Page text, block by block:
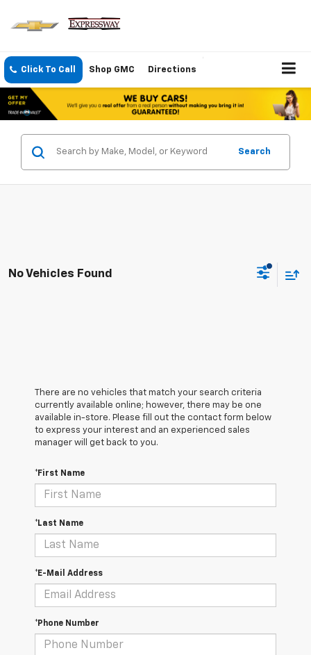
Click To Call Shop GMC Directions
Search
No Vehicles Found
There are no vehicles that match your search criteria
currently available online; however, there may be one
available in-store. Please fill out the contact form below
to express your interest and an experienced sales
manager will get back to you.
*First Name
*Last Name
*E-Mail Address
*Phone Number